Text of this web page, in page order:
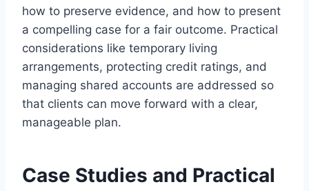
how to preserve evidence, and how to present
a compelling case for a fair outcome. Practical
considerations like temporary living
arrangements, protecting credit ratings, and
managing shared accounts are addressed so
that clients can move forward with a clear,
manageable plan.
Case Studies and Practical